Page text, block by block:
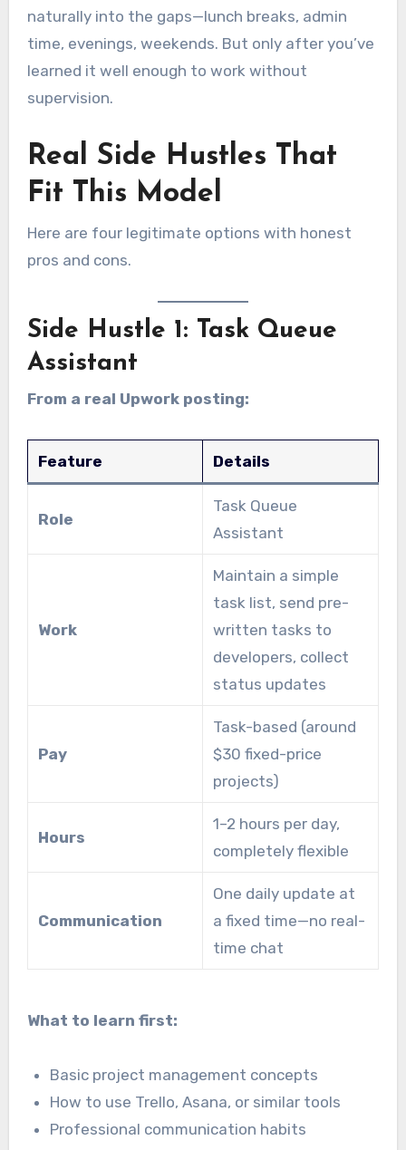
naturally into the gaps—lunch breaks, admin
time, evenings, weekends. But only after you’ve
learned it well enough to work without
supervision.
Real Side Hustles That
Fit This Model
Here are four legitimate options with honest
pros and cons.
Side Hustle 1: Task Queue
Assistant
From a real Upwork posting:
Feature Details
Role
Task Queue
Assistant
Work
Maintain a simple
task list, send pre-
written tasks to
developers, collect
status updates
Pay
Task-based (around
$30 fixed-price
projects)
Hours
1–2 hours per day,
completely flexible
Communication
One daily update at
a fixed time—no real-
time chat
What to learn first:
Basic project management concepts
How to use Trello, Asana, or similar tools
Professional communication habits